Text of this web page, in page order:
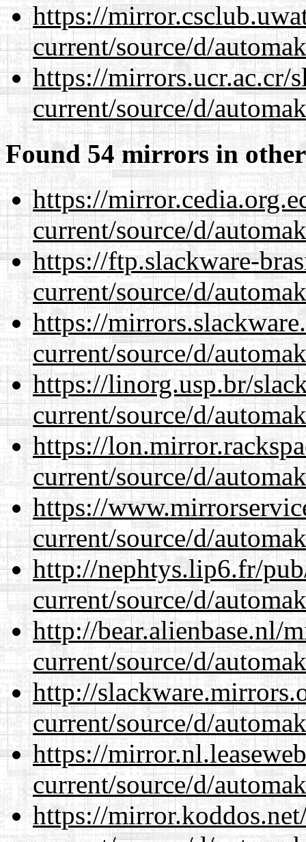
https://
current/source/d/
https://mirrors.ucr.ac.cr/
current/source/d/
Found 54 mirrors in
https://
current/source/d/
https://ftp.slackware-
current/source/d/
https://
current/source/d/
https://linorg.usp.br/
current/source/d/
https://
current/source/d/
https://
current/source/d/
http://nephtys.lip6.fr/
current/source/d/
http://bear.alienbase.nl/
current/source/d/
http://
current/source/d/
https://
current/source/d/
https://